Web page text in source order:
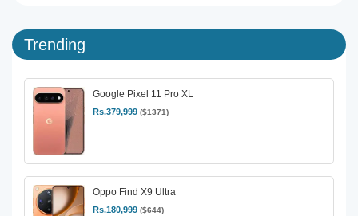
Trending
Google Pixel 11 Pro XL
Rs.379,999 ($1371)
Oppo Find X9 Ultra
Rs.180,999 ($644)